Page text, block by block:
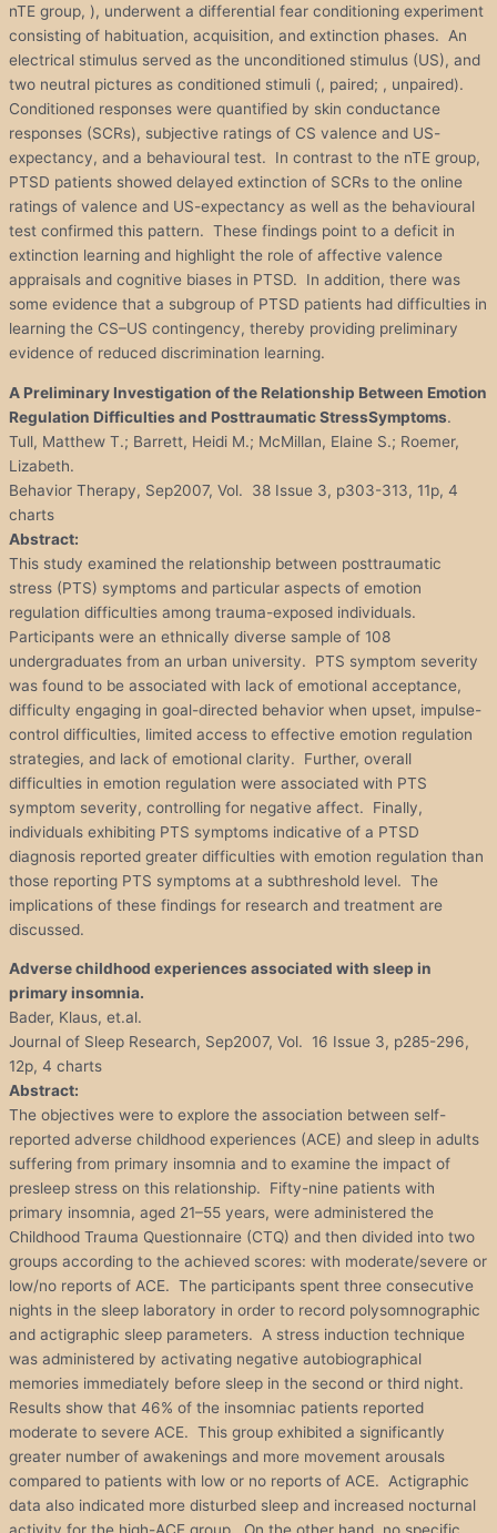
nTE group, ), underwent a differential fear conditioning experiment
consisting of habituation, acquisition, and extinction phases. An
electrical stimulus served as the unconditioned stimulus (US), and
two neutral pictures as conditioned stimuli (, paired; , unpaired).
Conditioned responses were quantified by skin conductance
responses (SCRs), subjective ratings of CS valence and US-
expectancy, and a behavioural test. In contrast to the nTE group,
PTSD patients showed delayed extinction of SCRs to the online
ratings of valence and US-expectancy as well as the behavioural
test confirmed this pattern. These findings point to a deficit in
extinction learning and highlight the role of affective valence
appraisals and cognitive biases in PTSD. In addition, there was
some evidence that a subgroup of PTSD patients had difficulties in
learning the CS–US contingency, thereby providing preliminary
evidence of reduced discrimination learning.
A Preliminary Investigation of the Relationship Between Emotion
Regulation Difficulties and PosttraumaticStressSymptoms.
Tull, Matthew T.; Barrett, Heidi M.; McMillan, Elaine S.; Roemer,
Lizabeth.
Behavior Therapy, Sep2007, Vol. 38 Issue 3, p303-313, 11p, 4
charts
Abstract:
This study examined the relationship between posttraumatic
stress (PTS) symptoms and particular aspects of emotion
regulation difficulties among trauma-exposed individuals.
Participants were an ethnically diverse sample of 108
undergraduates from an urban university. PTS symptom severity
was found to be associated with lack of emotional acceptance,
difficulty engaging in goal-directed behavior when upset, impulse-
control difficulties, limited access to effective emotion regulation
strategies, and lack of emotional clarity. Further, overall
difficulties in emotion regulation were associated with PTS
symptom severity, controlling for negative affect. Finally,
individuals exhibiting PTS symptoms indicative of a PTSD
diagnosis reported greater difficulties with emotion regulation than
those reporting PTS symptoms at a subthreshold level. The
implications of these findings for research and treatment are
discussed.
Adverse childhood experiences associated with sleep in
primary insomnia.
Bader, Klaus, et.al.
Journal of Sleep Research, Sep2007, Vol. 16 Issue 3, p285-296,
12p, 4 charts
Abstract:
The objectives were to explore the association between self-
reported adverse childhood experiences (ACE) and sleep in adults
suffering from primary insomnia and to examine the impact of
presleep stress on this relationship. Fifty-nine patients with
primary insomnia, aged 21–55 years, were administered the
Childhood Trauma Questionnaire (CTQ) and then divided into two
groups according to the achieved scores: with moderate/severe or
low/no reports of ACE. The participants spent three consecutive
nights in the sleep laboratory in order to record polysomnographic
and actigraphic sleep parameters. A stress induction technique
was administered by activating negative autobiographical
memories immediately before sleep in the second or third night.
Results show that 46% of the insomniac patients reported
moderate to severe ACE. This group exhibited a significantly
greater number of awakenings and more movement arousals
compared to patients with low or no reports of ACE. Actigraphic
data also indicated more disturbed sleep and increased nocturnal